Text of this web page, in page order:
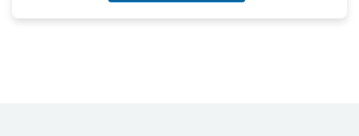
Wednesday
7:30 am - 4:30 pm